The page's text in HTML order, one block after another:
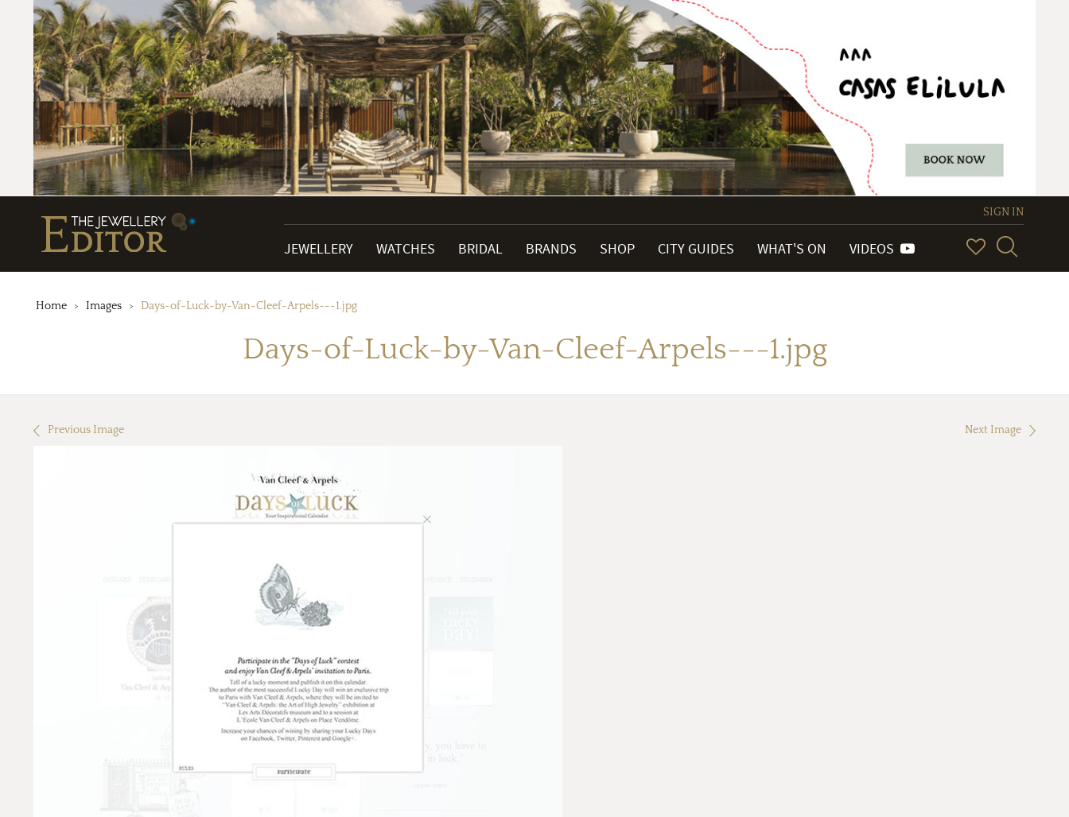
SIGN IN
JEWELLERY WATCHES BRIDAL BRANDS SHOP CITY GUIDES WHAT'S ON VIDEOS
Home Images Days-of-Luck-by-Van-Cleef-Arpels---1.jpg
Days-of-Luck-by-Van-Cleef-Arpels---1.jpg
Previous Image Next Image